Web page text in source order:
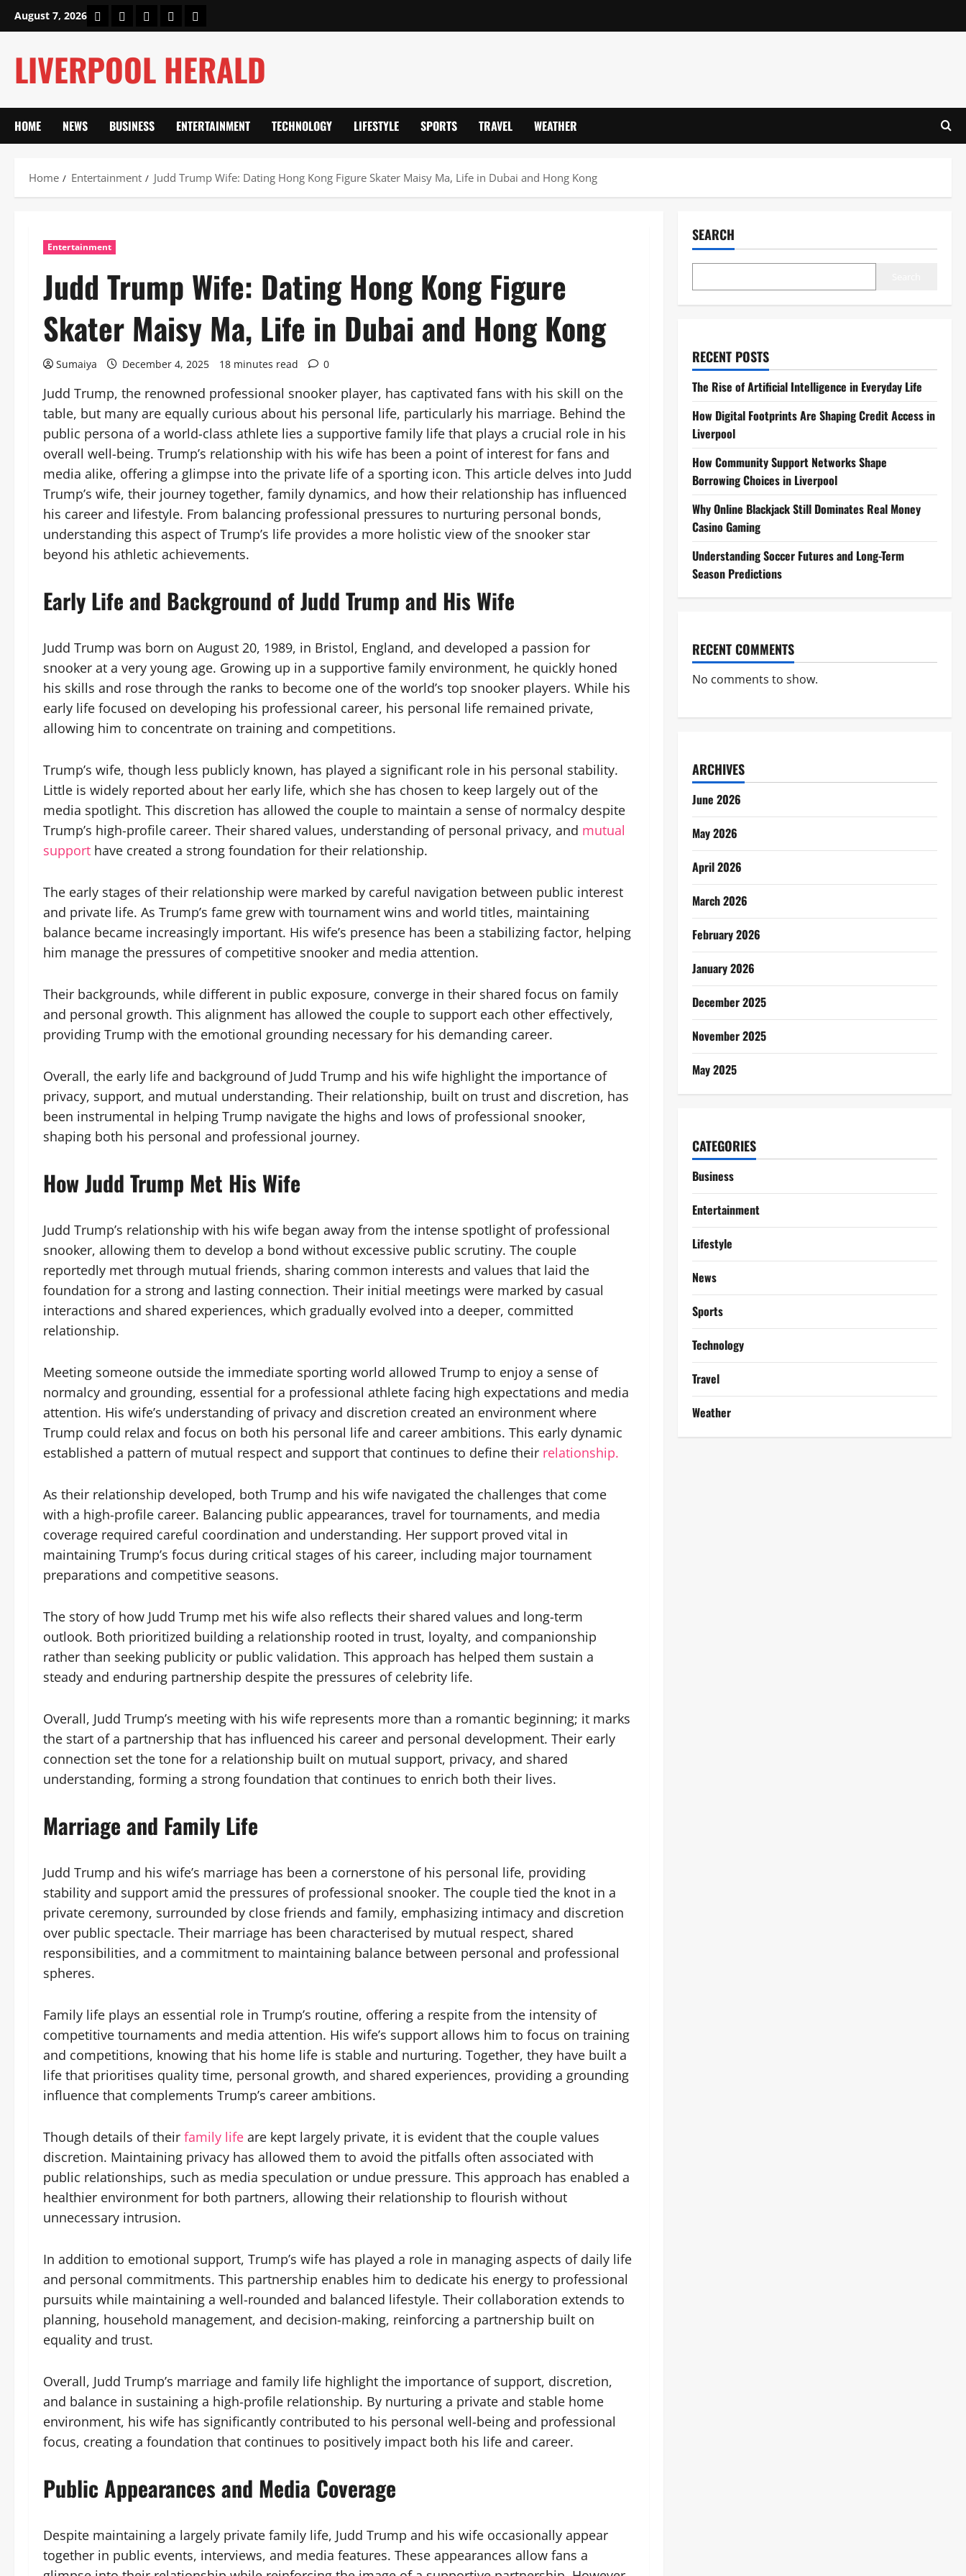
August 7, 2026 HomeAbout UsOur Authors
Privacy Policy
Contact Us
LIVERPOOL HERALD
HOME NEWS BUSINESS ENTERTAINMENT TECHNOLOGY LIFESTYLE SPORTS TRAVEL WEATHER
Home Entertainment Judd Trump Wife: Dating Hong Kong Figure Skater Maisy Ma, Life in Dubai and Hong Kong
Entertainment
Judd Trump Wife: Dating Hong Kong Figure
Skater Maisy Ma, Life in Dubai and Hong Kong
Sumaiya December 4, 2025 18 minutes read 0
Judd Trump, the renowned professional snooker player, has captivated fans with his skill on the
table, but many are equally curious about his personal life, particularly his marriage. Behind the
public persona of a world-class athlete lies a supportive family life that plays a crucial role in his
overall well-being. Trump’s relationship with his wife has been a point of interest for fans and
media alike, offering a glimpse into the private life of a sporting icon. This article delves into Judd
Trump’s wife, their journey together, family dynamics, and how their relationship has influenced
his career and lifestyle. From balancing professional pressures to nurturing personal bonds,
understanding this aspect of Trump’s life provides a more holistic view of the snooker star
beyond his athletic achievements.
Early Life and Background of Judd Trump and His Wife
Judd Trump was born on August 20, 1989, in Bristol, England, and developed a passion for
snooker at a very young age. Growing up in a supportive family environment, he quickly honed
his skills and rose through the ranks to become one of the world’s top snooker players. While his
early life focused on developing his professional career, his personal life remained private,
allowing him to concentrate on training and competitions.
Trump’s wife, though less publicly known, has played a significant role in his personal stability.
Little is widely reported about her early life, which she has chosen to keep largely out of the
media spotlight. This discretion has allowed the couple to maintain a sense of normalcy despite
Trump’s high-profile career. Their shared values, understanding of personal privacy, and mutual
support have created a strong foundation for their relationship.
The early stages of their relationship were marked by careful navigation between public interest
and private life. As Trump’s fame grew with tournament wins and world titles, maintaining
balance became increasingly important. His wife’s presence has been a stabilizing factor, helping
him manage the pressures of competitive snooker and media attention.
Their backgrounds, while different in public exposure, converge in their shared focus on family
and personal growth. This alignment has allowed the couple to support each other effectively,
providing Trump with the emotional grounding necessary for his demanding career.
Overall, the early life and background of Judd Trump and his wife highlight the importance of
privacy, support, and mutual understanding. Their relationship, built on trust and discretion, has
been instrumental in helping Trump navigate the highs and lows of professional snooker,
shaping both his personal and professional journey.
How Judd Trump Met His Wife
Judd Trump’s relationship with his wife began away from the intense spotlight of professional
snooker, allowing them to develop a bond without excessive public scrutiny. The couple
reportedly met through mutual friends, sharing common interests and values that laid the
foundation for a strong and lasting connection. Their initial meetings were marked by casual
interactions and shared experiences, which gradually evolved into a deeper, committed
relationship.
Meeting someone outside the immediate sporting world allowed Trump to enjoy a sense of
normalcy and grounding, essential for a professional athlete facing high expectations and media
attention. His wife’s understanding of privacy and discretion created an environment where
Trump could relax and focus on both his personal life and career ambitions. This early dynamic
established a pattern of mutual respect and support that continues to define their relationship.
As their relationship developed, both Trump and his wife navigated the challenges that come
with a high-profile career. Balancing public appearances, travel for tournaments, and media
coverage required careful coordination and understanding. Her support proved vital in
maintaining Trump’s focus during critical stages of his career, including major tournament
preparations and competitive seasons.
The story of how Judd Trump met his wife also reflects their shared values and long-term
outlook. Both prioritized building a relationship rooted in trust, loyalty, and companionship
rather than seeking publicity or public validation. This approach has helped them sustain a
steady and enduring partnership despite the pressures of celebrity life.
Overall, Judd Trump’s meeting with his wife represents more than a romantic beginning; it marks
the start of a partnership that has influenced his career and personal development. Their early
connection set the tone for a relationship built on mutual support, privacy, and shared
understanding, forming a strong foundation that continues to enrich both their lives.
Marriage and Family Life
Judd Trump and his wife’s marriage has been a cornerstone of his personal life, providing
stability and support amid the pressures of professional snooker. The couple tied the knot in a
private ceremony, surrounded by close friends and family, emphasizing intimacy and discretion
over public spectacle. Their marriage has been characterised by mutual respect, shared
responsibilities, and a commitment to maintaining balance between personal and professional
spheres.
Family life plays an essential role in Trump’s routine, offering a respite from the intensity of
competitive tournaments and media attention. His wife’s support allows him to focus on training
and competitions, knowing that his home life is stable and nurturing. Together, they have built a
life that prioritises quality time, personal growth, and shared experiences, providing a grounding
influence that complements Trump’s career ambitions.
Though details of their family life are kept largely private, it is evident that the couple values
discretion. Maintaining privacy has allowed them to avoid the pitfalls often associated with
public relationships, such as media speculation or undue pressure. This approach has enabled a
healthier environment for both partners, allowing their relationship to flourish without
unnecessary intrusion.
In addition to emotional support, Trump’s wife has played a role in managing aspects of daily life
and personal commitments. This partnership enables him to dedicate his energy to professional
pursuits while maintaining a well-rounded and balanced lifestyle. Their collaboration extends to
planning, household management, and decision-making, reinforcing a partnership built on
equality and trust.
Overall, Judd Trump’s marriage and family life highlight the importance of support, discretion,
and balance in sustaining a high-profile relationship. By nurturing a private and stable home
environment, his wife has significantly contributed to his personal well-being and professional
focus, creating a foundation that continues to positively impact both his life and career.
Public Appearances and Media Coverage
Despite maintaining a largely private family life, Judd Trump and his wife occasionally appear
together in public events, interviews, and media features. These appearances allow fans a
SEARCH
RECENT POSTS
The Rise of Artificial Intelligence in Everyday Life
How Digital Footprints Are Shaping Credit Access in
Liverpool
How Community Support Networks Shape
Borrowing Choices in Liverpool
Why Online Blackjack Still Dominates Real Money
Casino Gaming
Understanding Soccer Futures and Long-Term
Season Predictions
RECENT COMMENTS
No comments to show.
ARCHIVES
June 2026
May 2026
April 2026
March 2026
February 2026
January 2026
December 2025
November 2025
May 2025
CATEGORIES
Business
Entertainment
Lifestyle
News
Sports
Technology
Travel
Weather